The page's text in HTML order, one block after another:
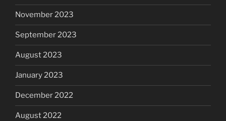
November 2023
September 2023
August 2023
January 2023
December 2022
August 2022